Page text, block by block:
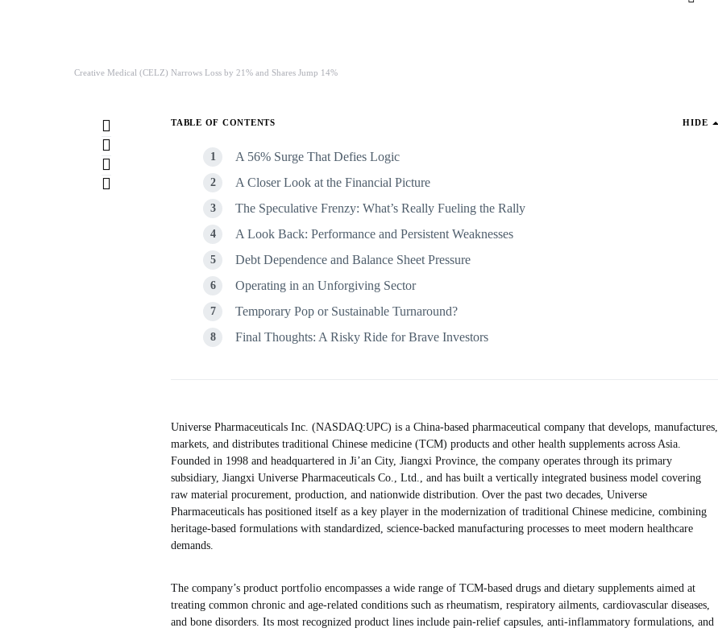
Creative Medical (CELZ) Narrows Loss by 21% and Shares Jump 14%
TABLE OF CONTENTS HIDE
A 56% Surge That Defies Logic
A Closer Look at the Financial Picture
The Speculative Frenzy: What’s Really Fueling the Rally
A Look Back: Performance and Persistent Weaknesses
Debt Dependence and Balance Sheet Pressure
Operating in an Unforgiving Sector
Temporary Pop or Sustainable Turnaround?
Final Thoughts: A Risky Ride for Brave Investors
Universe Pharmaceuticals Inc. (NASDAQ:UPC) is a China-based pharmaceutical company that develops, manufactures,
markets, and distributes traditional Chinese medicine (TCM) products and other health supplements across Asia.
Founded in 1998 and headquartered in Ji’an City, Jiangxi Province, the company operates through its primary
subsidiary, Jiangxi Universe Pharmaceuticals Co., Ltd., and has built a vertically integrated business model covering
raw material procurement, production, and nationwide distribution. Over the past two decades, Universe
Pharmaceuticals has positioned itself as a key player in the modernization of traditional Chinese medicine, combining
heritage-based formulations with standardized, science-backed manufacturing processes to meet modern healthcare
demands.
The company’s product portfolio encompasses a wide range of TCM-based drugs and dietary supplements aimed at
treating common chronic and age-related conditions such as rheumatism, respiratory ailments, cardiovascular diseases,
and bone disorders. Its most recognized product lines include pain-relief capsules, anti-inflammatory formulations, and